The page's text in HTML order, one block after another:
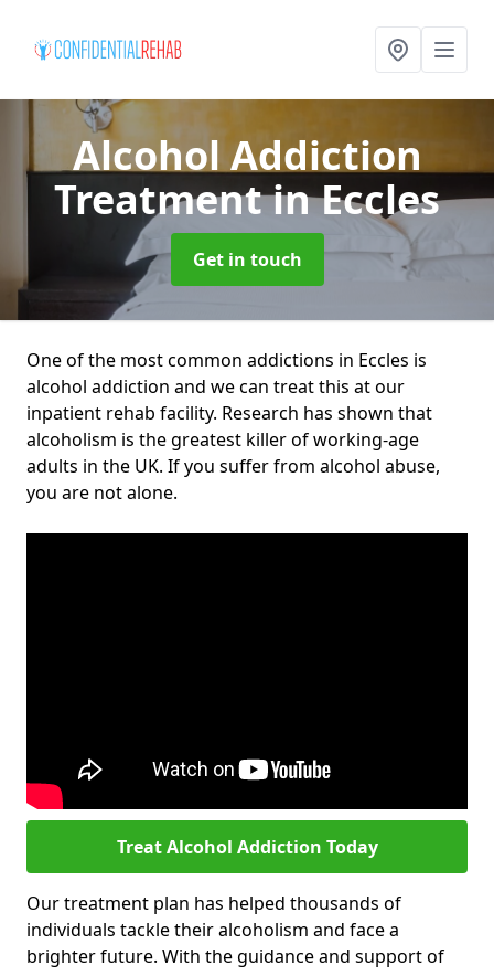
Alcohol Addiction
Treatmentin Eccles
Get in touch
One of the most common addictions in Eccles is
alcohol addiction and we can treat this at our
inpatient rehab facility. Research has shown that
alcoholism is the greatest killer of working-age
adults in the UK. If you suffer from alcohol abuse,
you are not alone.
Treat Alcohol Addiction Today
Our treatment plan has helped thousands of
individuals tackle their alcoholism and face a
brighter future. With the guidance and support of